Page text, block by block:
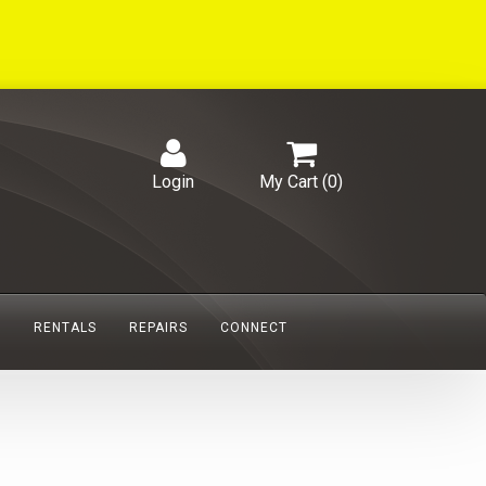
My Cart (0)
Login
RENTALS REPAIRS CONNECT